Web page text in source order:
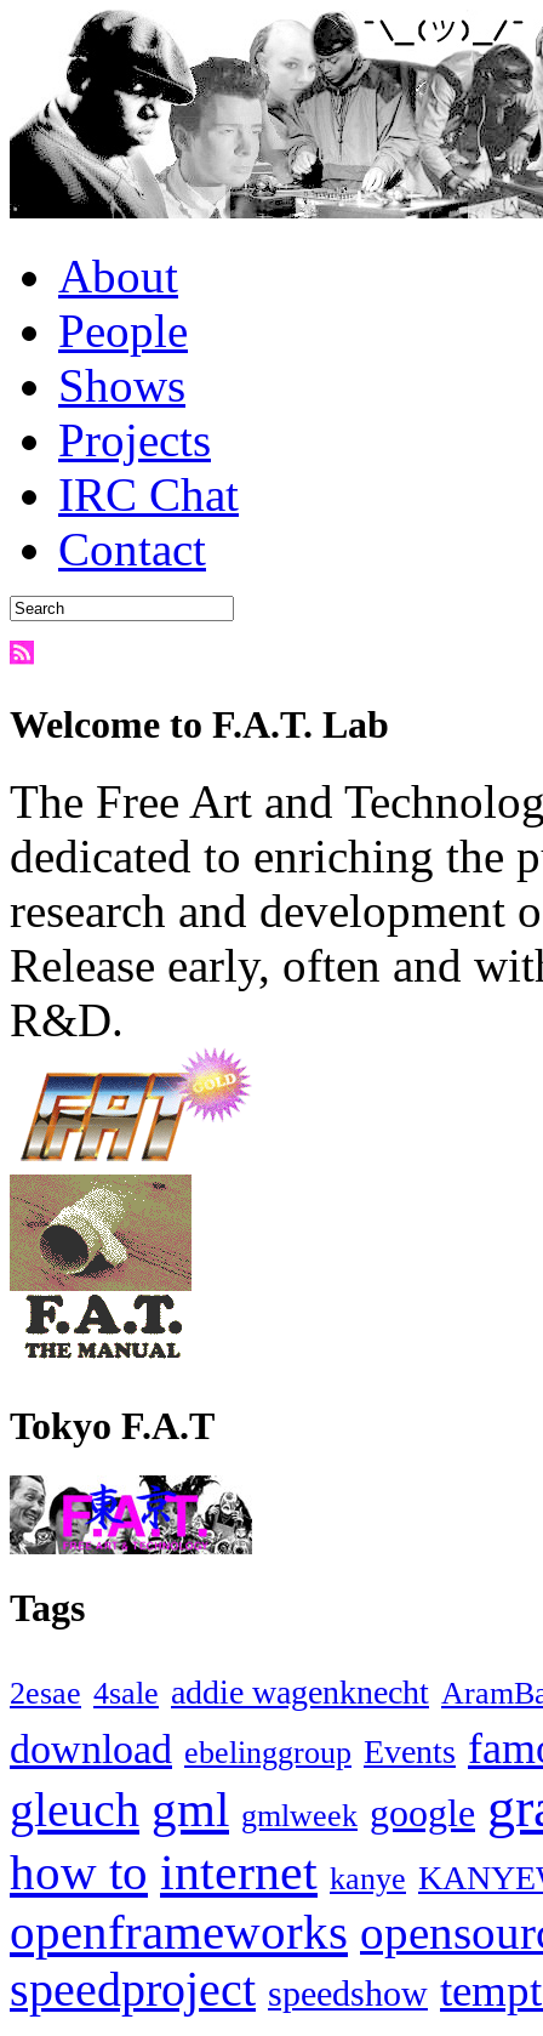
About
People
Shows
Projects
IRC Chat
Contact
Welcome to F.A.T. Lab
The Free Art and
dedicated to enriching the
research and development
Release early, often and
R&D.
Tokyo F.A.T
Tags
2esae 4sale addie wagenknecht
download ebelinggroup Events
gleuch gml gmlweek google
how to internet kanye
openframeworks
speedproject speedshow